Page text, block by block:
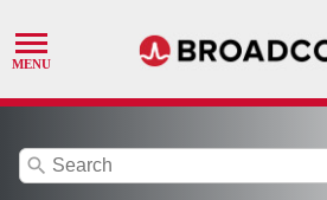
search